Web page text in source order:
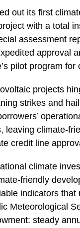
out its first
with a total
assessment
approval
pilot program
projects
strikes and
leaving climate-
credit line
climate
friendly
indicators
Meteorological
steady